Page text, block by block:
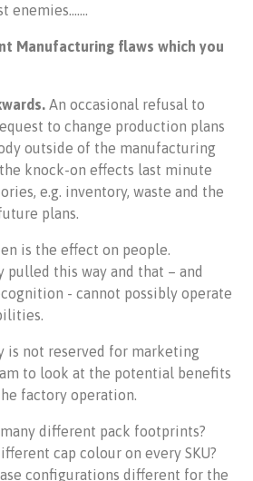
enemies…….
Manufacturing flaws which you
An occasional refusal to
to change production plans
outside of the manufacturing
knock-on effects last minute
e.g. inventory, waste and the
plans.
is the effect on people.
pulled this way and that – and
- cannot possibly operate
is not reserved for marketing
to look at the potential benefits
factory operation.
different pack footprints?
cap colour on every SKU?
configurations different for the